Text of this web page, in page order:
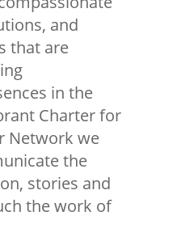
and
that are
in the
Charter for
Network we
the
stories and
the work of